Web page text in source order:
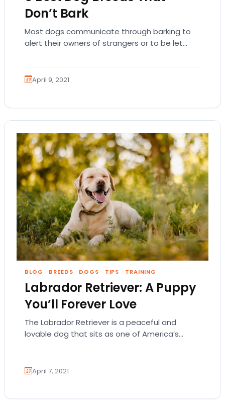
Don’t Bark
Most dogs communicate through barking to
alert their owners of strangers or to be let
April 9, 2021
BLOG · BREEDS · DOGS · TIPS · TRAINING
Labrador Retriever: A Puppy
You’ll Forever Love
The Labrador Retriever is a peaceful and
lovable dog that sits as one of America’s
April 7, 2021